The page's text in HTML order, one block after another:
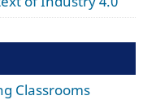
Classrooms